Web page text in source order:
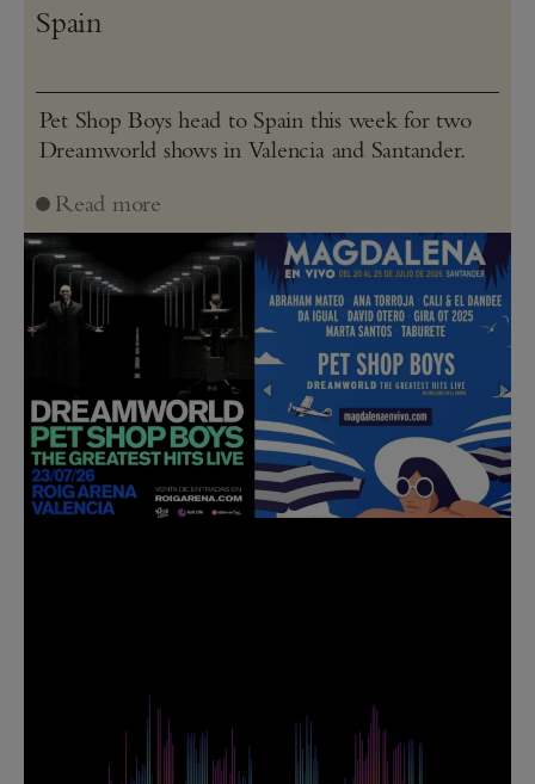
Spain
Pet Shop Boys head to Spain this week for two
Dreamworld shows in Valencia and Santander.
Read more